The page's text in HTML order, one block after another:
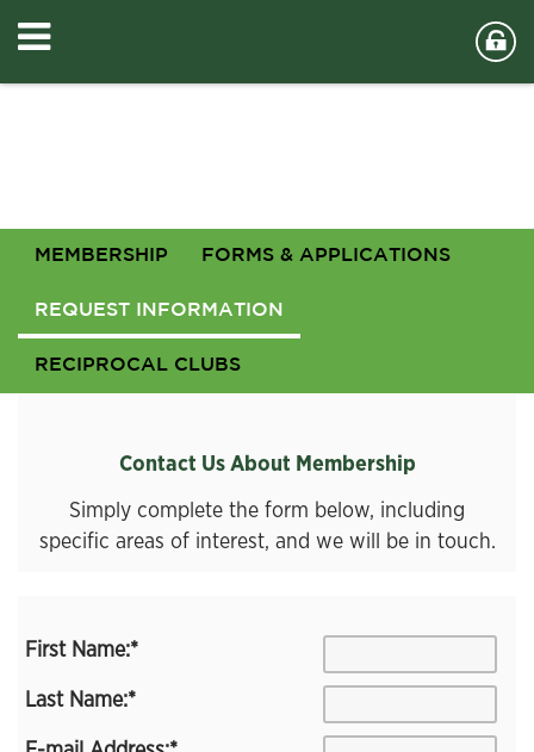
MEMBERSHIP FORMS & APPLICATIONS
REQUEST INFORMATION
RECIPROCAL CLUBS
Contact Us About Membership
Simply complete the form below, including
specific areas of interest, and we will be in touch.
First Name:*
Last Name:*